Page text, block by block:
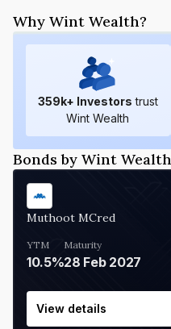
Why Wint Wealth?
359k+ Investors trust
Wint Wealth
Bonds by Wint Wealth
Muthoot MCred
YTM
10.5%
Maturity
28 Feb 2027
View details